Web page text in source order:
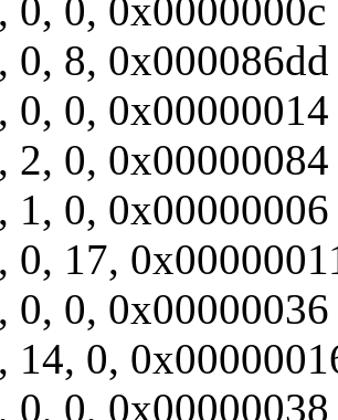
0, 0,
0, 8,
0, 0,
2, 0,
1, 0,
0, 17,
0, 0,
14, 0,
0, 0,